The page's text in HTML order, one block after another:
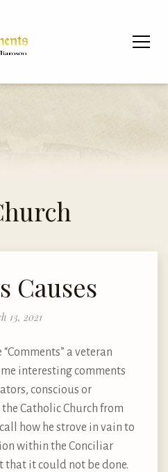
Causes
13, 2021
a veteran
interesting comments
conscious or
Catholic Church from
how he strove in vain to
within the Conciliar
that it could not be done.